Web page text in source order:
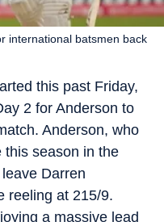
international batsmen back
this past Friday,
2 for Anderson to
Anderson, who
this season in the
Darren
reeling at 215/9.
a massive lead